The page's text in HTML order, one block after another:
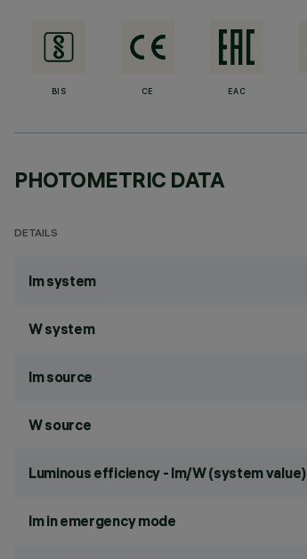
BIS CE EAC
PHOTOMETRIC DATA
DETAILS
lm system
W system
lm source
W source
Luminous efficiency - lm/W (system value)
lm in emergency mode